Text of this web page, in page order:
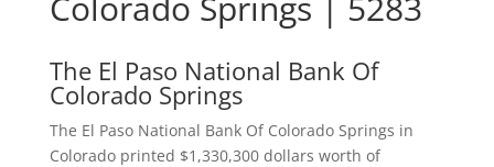
The El Paso National Bank Of
Colorado Springs
The El Paso National Bank Of Colorado Springs in
Colorado printed $1,330,300 dollars worth of